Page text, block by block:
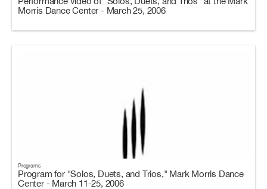
Morris Dance Center - March 25, 2006
Programs
Program for "Solos, Duets, and Trios," Mark Morris Dance
Center - March 11-25, 2006